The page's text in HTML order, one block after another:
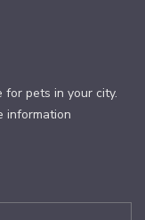
pets in your city.
information